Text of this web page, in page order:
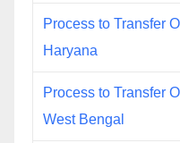
Process to Transfer
Haryana
Process to Transfer
West Bengal